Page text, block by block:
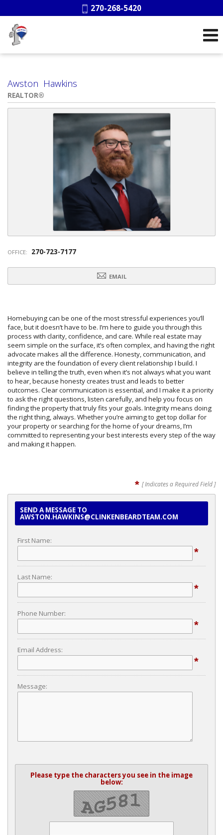
Phone:
270-268-5420
Awston Hawkins
REALTOR®
OFFICE: 270-723-7177
EMAIL
Homebuying can be one of the most stressful experiences you’ll
face, but it doesn’t have to be. I’m here to guide you through this
process with clarity, confidence, and care. While real estate may
seem simple on the surface, it’s often complex, and having the right
advocate makes all the difference. Honesty, communication, and
integrity are the foundation of every client relationship I build. I
believe in telling the truth, even when it’s not always what you want
to hear, because honesty creates trust and leads to better
outcomes. Clear communication is essential, and I make it a priority
to ask the right questions, listen carefully, and help you focus on
finding the property that truly fits your goals. Integrity means doing
the right thing, always. Whether you’re aiming to get top dollar for
your property or searching for the home of your dreams, I’m
committed to representing your best interests every step of the way
and making it happen.
* [ Indicates a Required Field ]
SEND A MESSAGE TO
AWSTON.HAWKINS@CLINKENBEARDTEAM.COM
First Name:
*
Last Name:
*
Phone Number:
*
Email Address:
*
Message:
Please type the characters you see in the image
below: